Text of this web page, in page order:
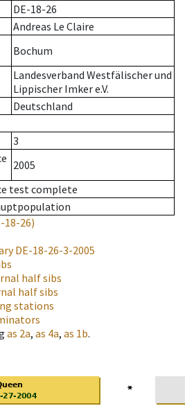
DE-18-26
Andreas Le Claire
Bochum
Landesverband Westfälischer und
Lippischer Imker e.V.
Deutschland
3
2005
test complete
18-26)
DE-18-26-3-2005
half sibs
half sibs
stations
as 2a, as 4a, as 1b.